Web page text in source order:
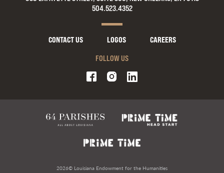
504.523.4352
CONTACT US LOGOS
CAREERS
FOLLOW US
2026© Louisiana Endowment for the Humanities